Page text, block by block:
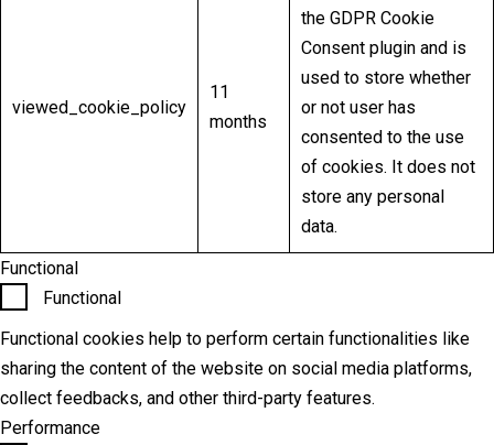
viewed_cookie_policy
11
months
the GDPR Cookie
Consent plugin and is
used to store whether
or not user has
consented to the use
of cookies. It does not
store any personal
data.
Functional
Functional
Functional cookies help to perform certain functionalities like
sharing the content of the website on social media platforms,
collect feedbacks, and other third-party features.
Performance